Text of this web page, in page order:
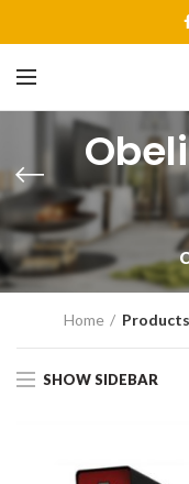
Home
SHOW SIDEBAR